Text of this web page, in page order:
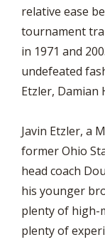
relative ease
tournament
in 1971 and
undefeated
Etzler, Damian
Javin Etzler, a
former Ohio
head coach
his younger
plenty of high-
plenty of